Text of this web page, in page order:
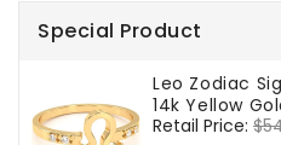
Special Product
Leo Zodiac
14k Yellow
Regular
Retail Price: